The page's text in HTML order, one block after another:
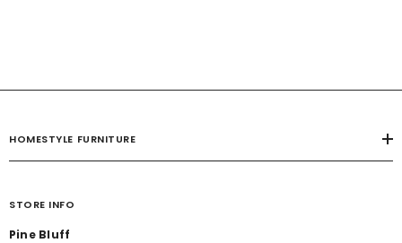
HOMESTYLE FURNITURE
STORE INFO
Pine Bluff